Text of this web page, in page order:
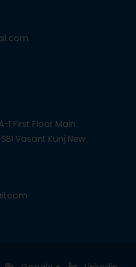
1 First Floor Main
Vasant Kunj New